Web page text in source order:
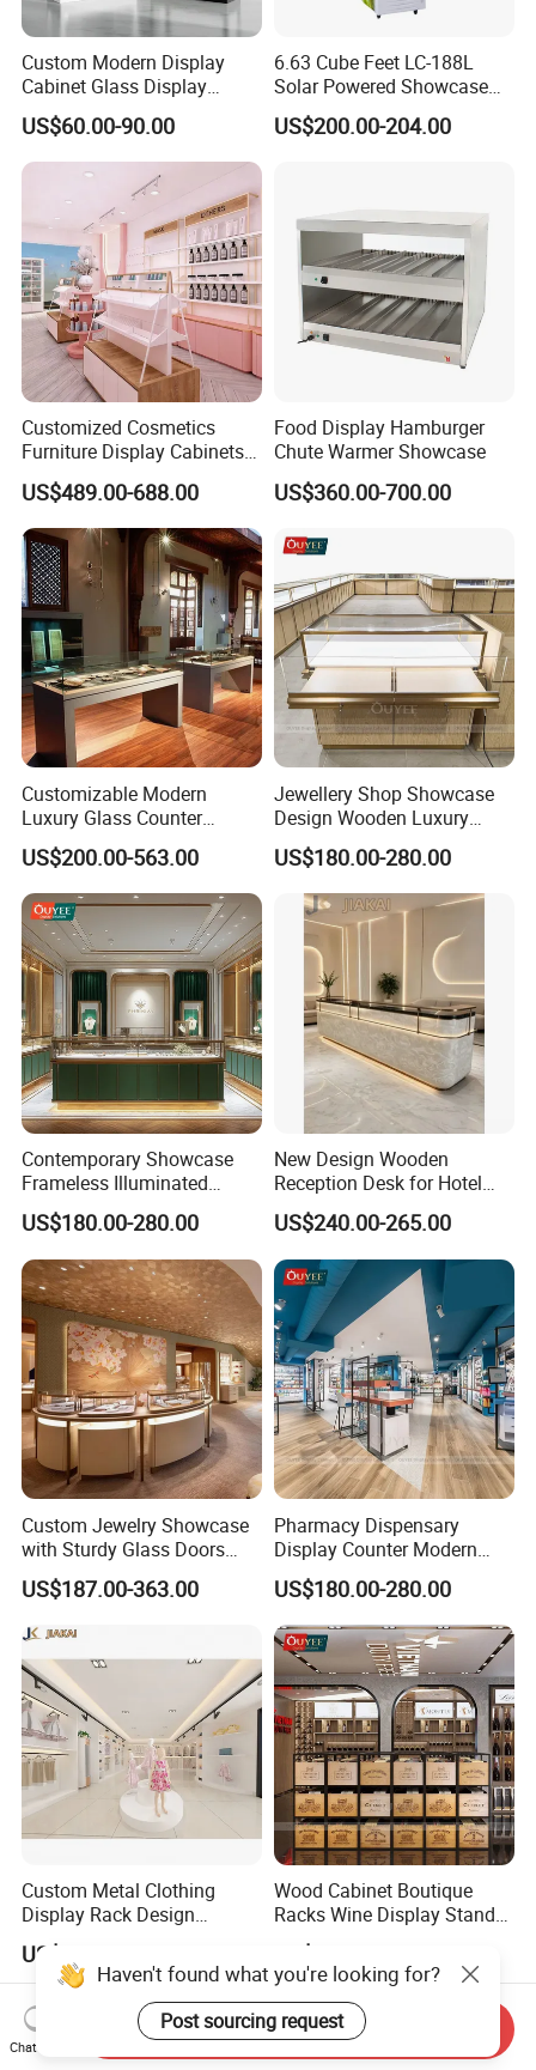
Custom Modern Display
Cabinet Glass Display
Cabinet for Collectible Toys
US$60.00-90.00
6.63 Cube Feet LC-188L
Solar Powered Showcase
Display Cooler for Drinks,
Vegetables
US$200.00-204.00
Customized Cosmetics
Furniture Display Cabinets
for Beauty Stores Interior
Design
US$489.00-688.00
Food Display Hamburger
Chute Warmer Showcase
US$360.00-700.00
Customizable Modern
Luxury Glass Counter
Museum Exhibit Furniture
Display Cabinet
US$200.00-563.00
Jewellery Shop Showcase
Design Wooden Luxury
Jewelry Cabinet Storage
Cabinet with Mirror
US$180.00-280.00
Contemporary Showcase
Frameless Illuminated
Freestanding Display
Modular Jewelry Display
Fixture
US$180.00-280.00
New Design Wooden
Reception Desk for Hotel
Front Desk
US$240.00-265.00
Custom Jewelry Showcase
with Sturdy Glass Doors
and Soft Warm Lights
US$187.00-363.00
Pharmacy Dispensary
Display Counter Modern
Pharmacy Furniture Design
Drugstore Showcase
Shelves
US$180.00-280.00
Custom Metal Clothing
Display Rack Design
Solution for Children's
Clothing Stores
US$368.00-468.00
Wood Cabinet Boutique
Racks Wine Display Stand
Duty Free Store Tobacco
Displays
US$180.00-280.00
Haven't found what you're looking for?
Post sourcing request
Chat Now
Send Inquiry